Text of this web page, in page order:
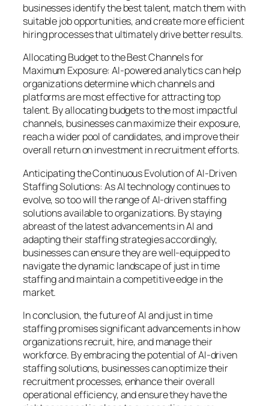
businesses identify the best talent, match them with
suitable job opportunities, and create more efficient
hiring processes that ultimately drive better results.
Allocating Budget to the Best Channels for
Maximum Exposure: AI-powered analytics can help
organizations determine which channels and
platforms are most effective for attracting top
talent. By allocating budgets to the most impactful
channels, businesses can maximize their exposure,
reach a wider pool of candidates, and improve their
overall return on investment in recruitment efforts.
Anticipating the Continuous Evolution of AI-Driven
Staffing Solutions: As AI technology continues to
evolve, so too will the range of AI-driven staffing
solutions available to organizations. By staying
abreast of the latest advancements in AI and
adapting their staffing strategies accordingly,
businesses can ensure they are well-equipped to
navigate the dynamic landscape of just in time
staffing and maintain a competitive edge in the
market.
In conclusion, the future of AI and just in time
staffing promises significant advancements in how
organizations recruit, hire, and manage their
workforce. By embracing the potential of AI-driven
staffing solutions, businesses can optimize their
recruitment processes, enhance their overall
operational efficiency, and ensure they have the